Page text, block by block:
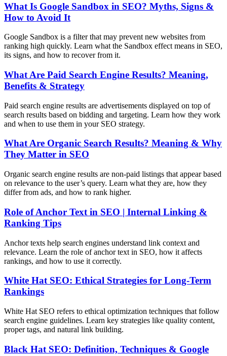
What Is Google Sandbox in SEO? Myths, Signs &
How to Avoid It
Google Sandbox is a filter that may prevent new websites from
ranking high quickly. Learn what the Sandbox effect means in SEO,
its signs, and how to recover from it.
What Are Paid Search Engine Results? Meaning,
Benefits & Strategy
Paid search engine results are advertisements displayed on top of
search results based on bidding and targeting. Learn how they work
and when to use them in your SEO strategy.
What Are Organic Search Results? Meaning & Why
They Matter in SEO
Organic search engine results are non-paid listings that appear based
on relevance to the user’s query. Learn what they are, how they
differ from ads, and how to rank higher.
Role of Anchor Text in SEO | Internal Linking &
Ranking Tips
Anchor texts help search engines understand link context and
relevance. Learn the role of anchor text in SEO, how it affects
rankings, and how to use it correctly.
White Hat SEO: Ethical Strategies for Long-Term
Rankings
White Hat SEO refers to ethical optimization techniques that follow
search engine guidelines. Learn key strategies like quality content,
proper tags, and natural link building.
Black Hat SEO: Definition, Techniques & Google